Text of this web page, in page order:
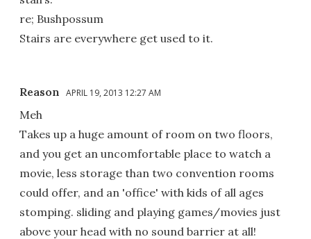
re; Bushpossum
Stairs are everywhere get used to it.
Reason APRIL 19, 2013 12:27 AM
Meh
Takes up a huge amount of room on two floors,
and you get an uncomfortable place to watch a
movie, less storage than two convention rooms
could offer, and an 'office' with kids of all ages
stomping. sliding and playing games/movies just
above your head with no sound barrier at all!